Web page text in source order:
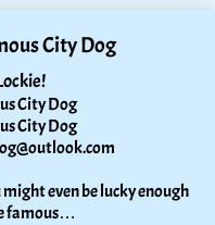
City Dog
City Dog
City Dog
even be lucky enough
famous…